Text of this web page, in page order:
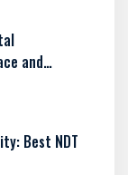
and…
Best NDT